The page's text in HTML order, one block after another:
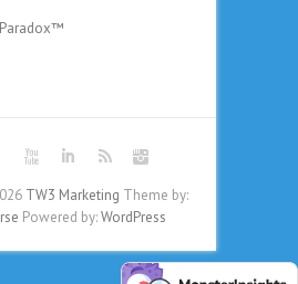
TW3 Marketing Theme by:
Powered by:WordPress